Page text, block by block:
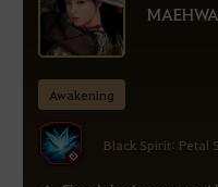
MAEHWA
Awakening
Black Spirit: Petal